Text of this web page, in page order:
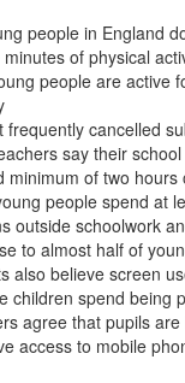
people in England
of physical
people are active
frequently cancelled
say their
minimum of two hours
people spend at
outside schoolwork
to almost half of
also believe screen
children spend being
agree that pupils
access to mobile